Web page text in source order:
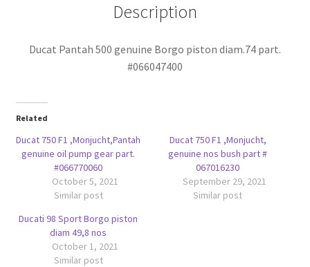
Description
Ducat Pantah 500 genuine Borgo piston diam.74 part.
#066047400
Related
Ducat 750 F1 ,Monjucht,Pantah
genuine oil pump gear part.
#066770060
October 5, 2021
Similar post
Ducat 750 F1 ,Monjucht,
genuine nos bush part #
067016230
September 29, 2021
Similar post
Ducati 98 Sport Borgo piston
diam 49,8 nos
October 1, 2021
Similar post